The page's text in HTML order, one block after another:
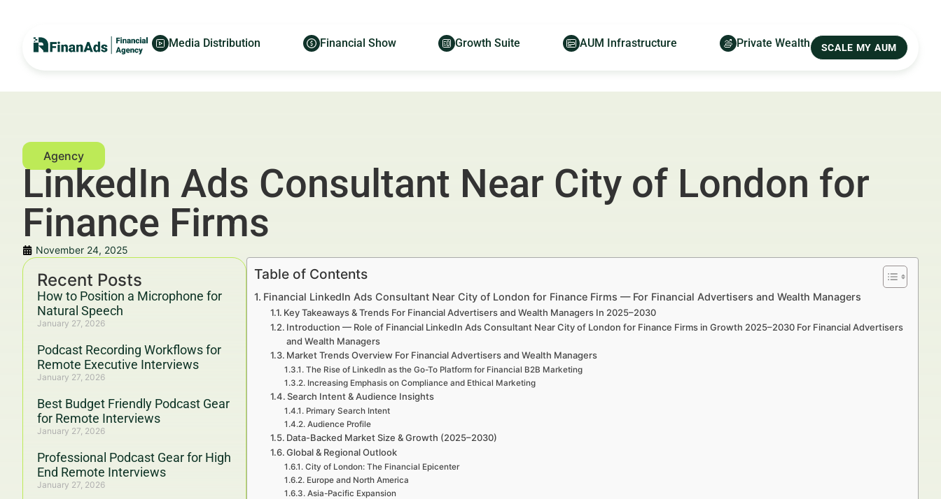
Media Distribution Financial Show Growth Suite AUM Infrastructure Private Wealth SCALE MY AUM
LinkedIn Ads Consultant Near City of London for
Finance Firms
November 24, 2025
Recent Posts
How to Position a Microphone for
Natural Speech
January 27, 2026
Podcast Recording Workflows for
Remote Executive Interviews
January 27, 2026
Best Budget Friendly Podcast Gear
for Remote Interviews
January 27, 2026
Professional Podcast Gear for High
End Remote Interviews
January 27, 2026
Table of Contents
Financial LinkedIn Ads Consultant Near City of London for Finance Firms — For Financial Advertisers and Wealth Managers
Key Takeaways & Trends For Financial Advertisers and Wealth Managers In 2025–2030
Introduction — Role of Financial LinkedIn Ads Consultant Near City of London for Finance Firms in Growth 2025–2030 For Financial Advertisers
and Wealth Managers
Market Trends Overview For Financial Advertisers and Wealth Managers
The Rise of LinkedIn as the Go-To Platform for Financial B2B Marketing
Increasing Emphasis on Compliance and Ethical Marketing
Search Intent & Audience Insights
Primary Search Intent
Audience Profile
Data-Backed Market Size & Growth (2025–2030)
Global & Regional Outlook
City of London: The Financial Epicenter
Europe and North America
Asia-Pacific Expansion